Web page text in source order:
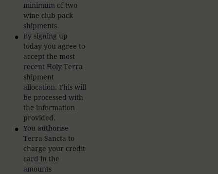
minimum of two
wine club pack
shipments.
By signing up
today you agree to
accept the most
recent Holy Terra
shipment
allocation. This will
be processed with
the information
provided.
You authorise
Terra Sancta to
charge your credit
card in the
amounts